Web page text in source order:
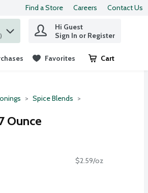
Find a Store Careers Contact Us
Hi Guest
Sign In or Register
Favorites Cart
.
Spice Blends
Ounce
$2.59/oz